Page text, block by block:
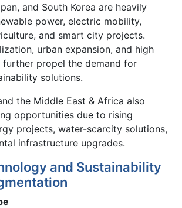
and South Korea are heavily
power, electric mobility,
and smart city projects.
urban expansion, and high
further propel the demand for
solutions.
the Middle East & Africa also
opportunities due to rising
projects, water-scarcity solutions,
infrastructure upgrades.
and Sustainability